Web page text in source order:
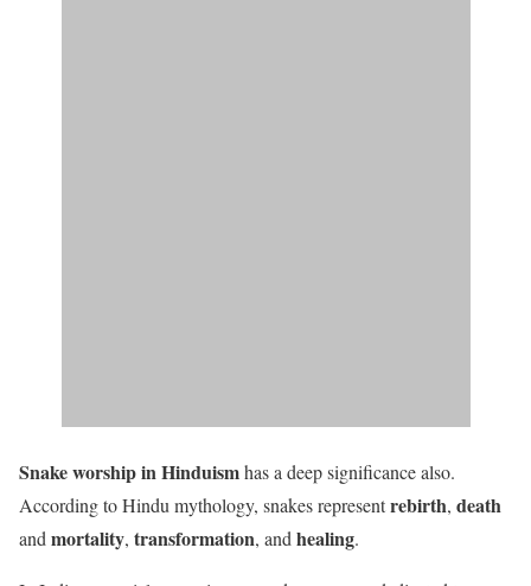
Snake worship in Hinduismhas a deep significance also.
According to Hindu mythology, snakes representrebirth, death
and mortality, transformation, and healing.